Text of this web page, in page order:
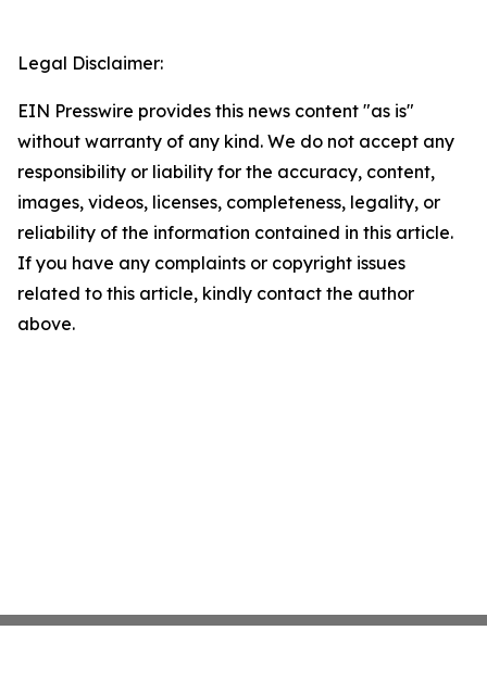
Legal Disclaimer:
EIN Presswire provides this news content "as is"
without warranty of any kind. We do not accept any
responsibility or liability for the accuracy, content,
images, videos, licenses, completeness, legality, or
reliability of the information contained in this article.
If you have any complaints or copyright issues
related to this article, kindly contact the author
above.